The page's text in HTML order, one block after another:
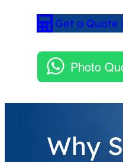
Get a Quote
Photo
Why